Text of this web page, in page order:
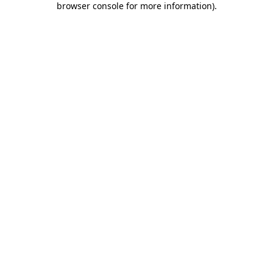
browser console for more information).